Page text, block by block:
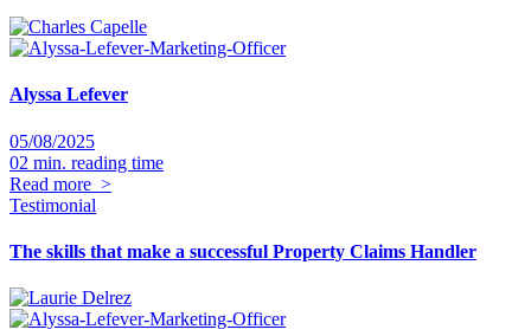
Alyssa Lefever
05/08/2025
02 min. reading time
Read more >
Testimonial
The skills that make a successful Property Claims Handler